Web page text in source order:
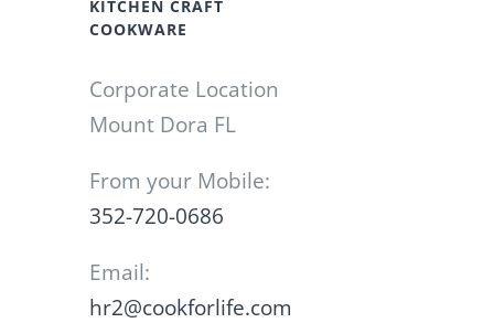
KITCHEN CRAFT
COOKWARE
Corporate Location
Mount Dora FL
From your Mobile:
352-720-0686
Email:
hr2@cookforlife.com